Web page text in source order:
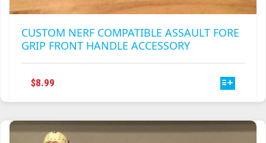
CUSTOM NERF COMPATIBLE ASSAULT FORE
GRIP FRONT HANDLE ACCESSORY
$8.99
MULTIPLE
VARIANTS.